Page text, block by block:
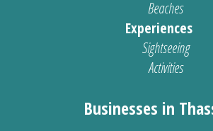
Beaches
Experiences
Sightseeing
Activities
Businesses in